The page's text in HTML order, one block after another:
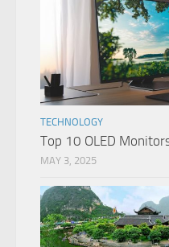
TECHNOLOGY
Top 10 OLED
MAY 3, 2025